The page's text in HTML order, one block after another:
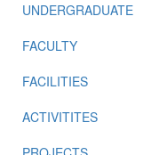
UNDERGRADUATE
FACULTY
FACILITIES
ACTIVITITES